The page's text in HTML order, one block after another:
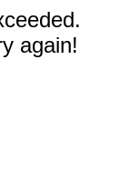
again!